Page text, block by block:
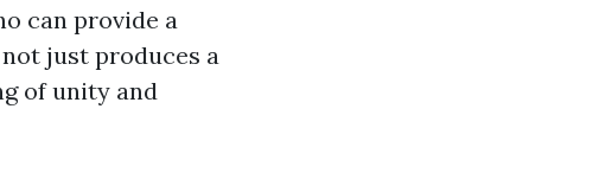
can provide a
just produces a
of unity and